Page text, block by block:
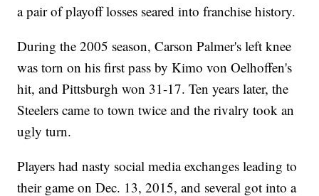
a pair of playoff losses seared into franchise history.
During the 2005 season, Carson Palmer's left knee
was torn on his first pass by Kimo von Oelhoffen's
hit, and Pittsburgh won 31-17. Ten years later, the
Steelers came to town twice and the rivalry took an
ugly turn.
Players had nasty social media exchanges leading to
their game on Dec. 13, 2015, and several got into a